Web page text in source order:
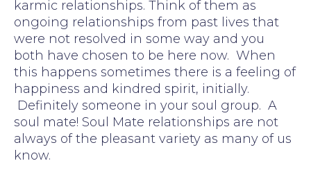
karmic relationships. Think of them as
ongoing relationships from past lives that
were not resolved in some way and you
both have chosen to be here now. When
this happens sometimes there is a feeling of
happiness and kindred spirit, initially.
Definitely someone in your soul group. A
soul mate! Soul Mate relationships are not
always of the pleasant variety as many of us
know.